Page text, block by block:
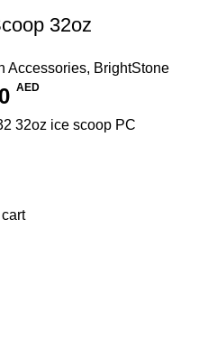
32oz
Accessories, BrightStone
AED
32oz ice scoop PC